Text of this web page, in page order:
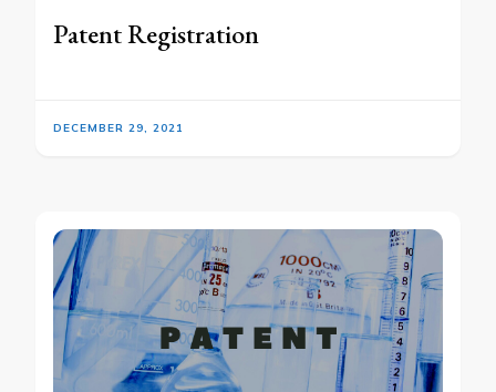
Patent Registration
DECEMBER 29, 2021